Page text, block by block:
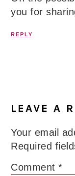
you for
REPLY
LEAVE A
Your email
Required
Comment*